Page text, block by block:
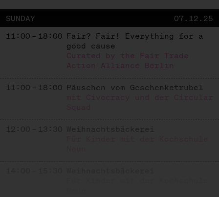
SUNDAY
07.12.25
11:00 – 18:00 Fair? Fair! Everything for a
good cause
Curated by the Fair Trade
Action Alliance Berlin
11:00 – 18:00 Päuschen vom Geschenketrubel